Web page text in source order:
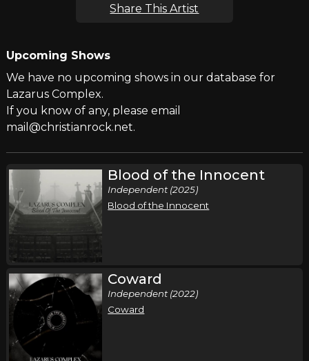
Share This Artist
Upcoming Shows
We have no upcoming shows in our database for
Lazarus Complex.
If you know of any, please email
mail@christianrock.net.
Blood of the Innocent
Independent (2025)
Blood of the Innocent
Coward
Independent (2022)
Coward